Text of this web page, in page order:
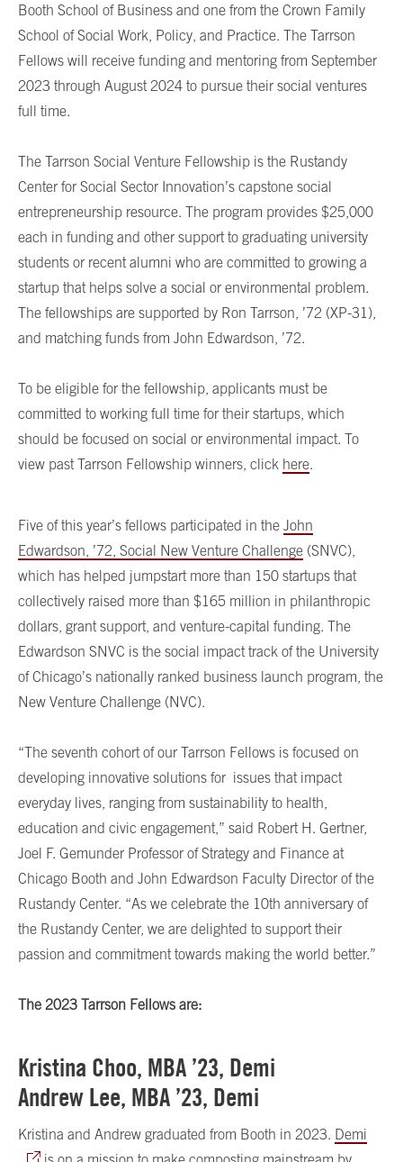
Booth School of Business and one from the Crown Family
School of Social Work, Policy, and Practice. The Tarrson
Fellows will receive funding and mentoring from September
2023 through August 2024 to pursue their social ventures
full time.
The Tarrson Social Venture Fellowship is the Rustandy
Center for Social Sector Innovation’s capstone social
entrepreneurship resource. The program provides $25,000
each in funding and other support to graduating university
students or recent alumni who are committed to growing a
startup that helps solve a social or environmental problem.
The fellowships are supported by Ron Tarrson, ’72 (XP-31),
and matching funds from John Edwardson, ’72.
To be eligible for the fellowship, applicants must be
committed to working full time for their startups, which
should be focused on social or environmental impact. To
view past Tarrson Fellowship winners, click here.
Five of this year’s fellows participated in the John
Edwardson, ’72, Social New Venture Challenge (SNVC),
which has helped jumpstart more than 150 startups that
collectively raised more than $165 million in philanthropic
dollars, grant support, and venture-capital funding. The
Edwardson SNVC is the social impact track of the University
of Chicago’s nationally ranked business launch program, the
New Venture Challenge (NVC).
“The seventh cohort of our Tarrson Fellows is focused on
developing innovative solutions for issues that impact
everyday lives, ranging from sustainability to health,
education and civic engagement,” said Robert H. Gertner,
Joel F. Gemunder Professor of Strategy and Finance at
Chicago Booth and John Edwardson Faculty Director of the
Rustandy Center. “As we celebrate the 10th anniversary of
the Rustandy Center, we are delighted to support their
passion and commitment towards making the world better.”
The 2023 Tarrson Fellows are:
Kristina Choo, MBA ’23, Demi
Andrew Lee, MBA ’23, Demi
Kristina and Andrew graduated from Booth in 2023. Demi